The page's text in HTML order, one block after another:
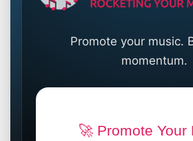
Promote your music.
momentum.
🚀 Promote Your